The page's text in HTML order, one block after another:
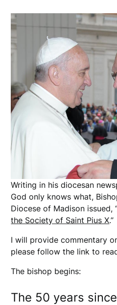
Writing in his diocesan
God only knows what,
Diocese of Madison issued, “
the Society of Saint Pius X.”
I will provide commentary
please follow the link to
The bishop begins:
The 50 years